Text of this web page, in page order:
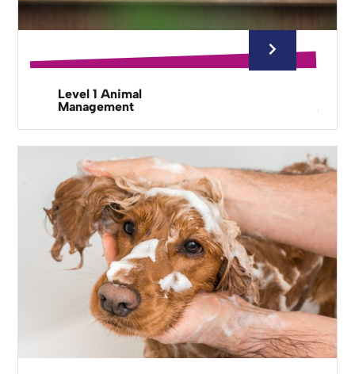
Level 1 Animal
Management